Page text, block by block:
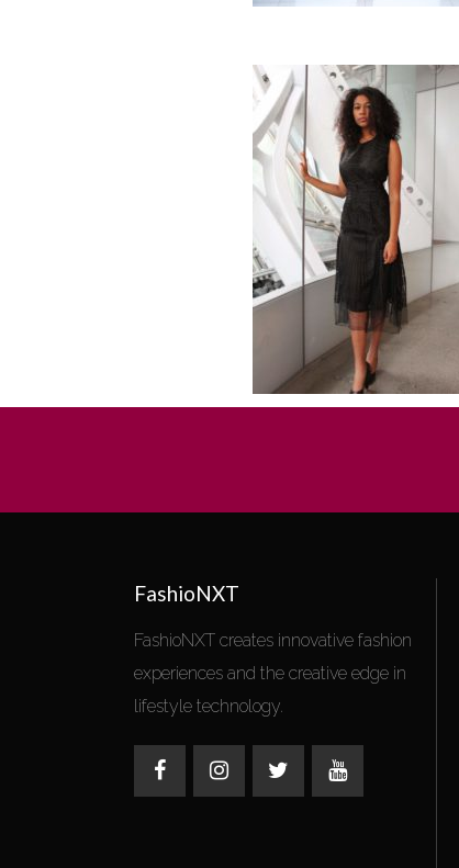
FashioNXT
FashioNXT creates innovative fashion
experiences and the creative edge in
lifestyle technology.